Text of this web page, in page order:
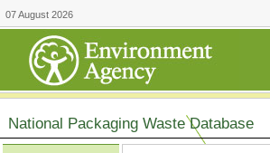
07 August 2026
National Packaging Waste Database